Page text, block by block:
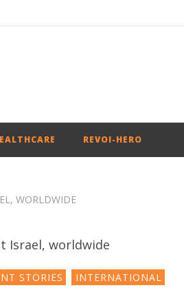
REVOI-HERO
WORLDWIDE
STORIES
INTERNATIONAL